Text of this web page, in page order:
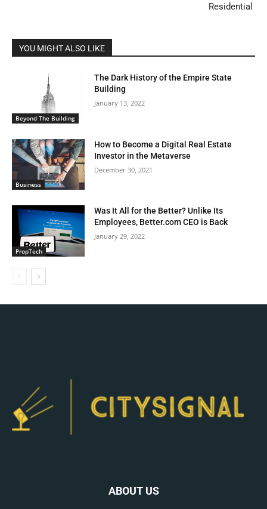
Residential
YOU MIGHT ALSO LIKE
Beyond The Building
The Dark History of the Empire State
Building
January 13, 2022
Business
How to Become a Digital Real Estate
Investor in the Metaverse
December 30, 2021
PropTech
Was It All for the Better? Unlike Its
Employees, Better.com CEO is Back
January 29, 2022
ABOUT US